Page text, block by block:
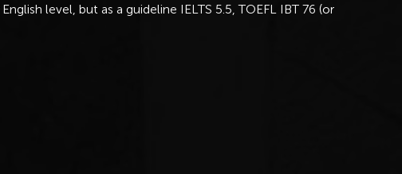
level, but as a guideline IELTS 5.5, TOEFL IBT 76 (or